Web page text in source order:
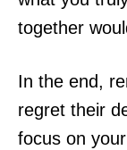
together
In the end,
regret their
focus on